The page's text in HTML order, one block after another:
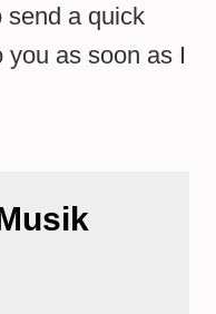
send a quick
you as soon as I